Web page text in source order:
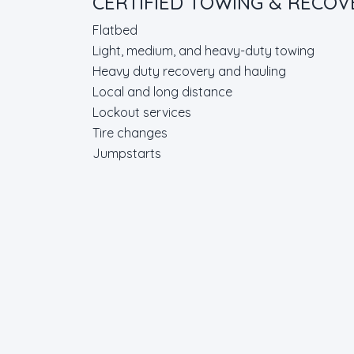
Flatbed
Light, medium, and heavy-duty towing
Heavy duty recovery and hauling
Local and long distance
Lockout services
Tire changes
Jumpstarts